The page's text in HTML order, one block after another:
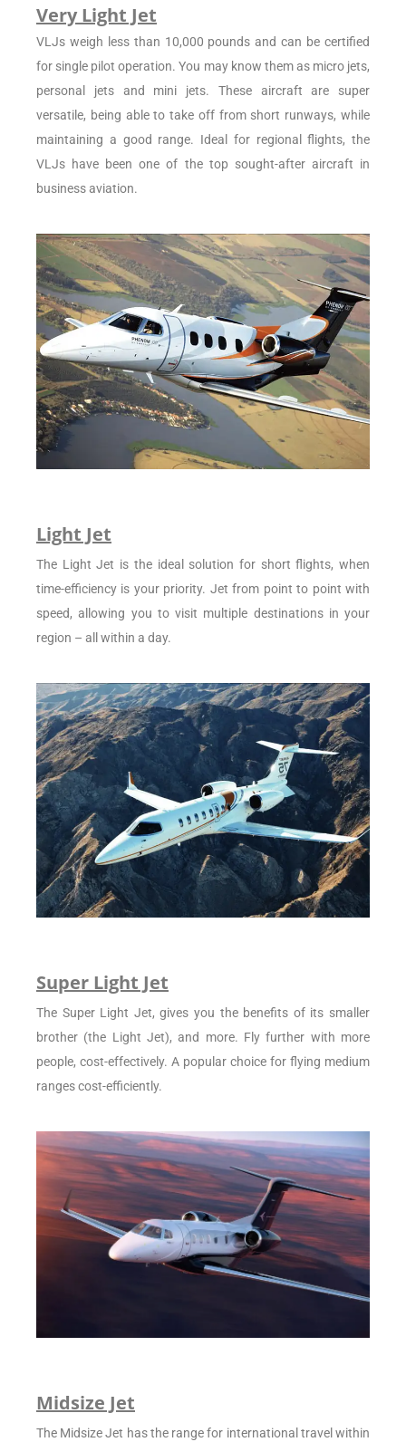
Very Light Jet
VLJs weigh less than 10,000 pounds and can be certified
for single pilot operation. You may know them as micro jets,
personal jets and mini jets. These aircraft are super
versatile, being able to take off from short runways, while
maintaining a good range. Ideal for regional flights, the
VLJs have been one of the top sought-after aircraft in
business aviation.
Light Jet
The Light Jet is the ideal solution for short flights, when
time-efficiency is your priority. Jet from point to point with
speed, allowing you to visit multiple destinations in your
region – all within a day.
Super Light Jet
The Super Light Jet, gives you the benefits of its smaller
brother (the Light Jet), and more. Fly further with more
people, cost-effectively. A popular choice for flying medium
ranges cost-efficiently.
Midsize Jet
The Midsize Jet has the range for international travel within